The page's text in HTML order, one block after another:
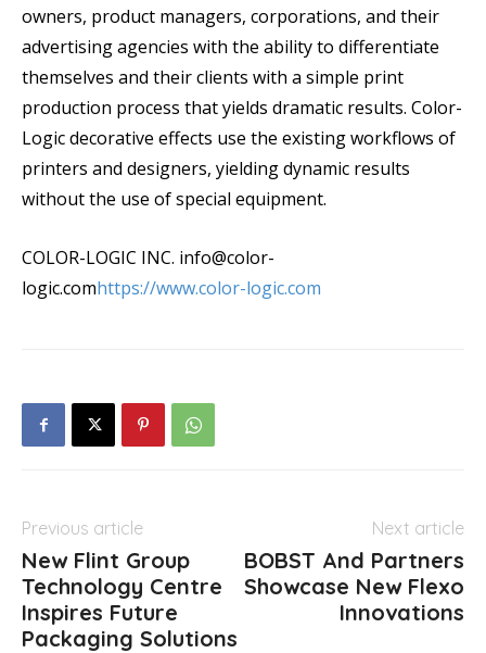
owners, product managers, corporations, and their
advertising agencies with the ability to differentiate
themselves and their clients with a simple print
production process that yields dramatic results. Color-
Logic decorative effects use the existing workflows of
printers and designers, yielding dynamic results
without the use of special equipment.
COLOR-LOGIC INC. info@color-
logic.comhttps://www.color-logic.com
Previous article
New Flint Group
Technology Centre
Inspires Future
Packaging Solutions
Next article
BOBST And Partners
Showcase New Flexo
Innovations